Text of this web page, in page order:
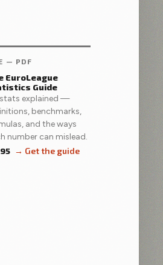
— PDF
EuroLeague
Guide
explained —
benchmarks,
and the ways
number can mislead.
→ Get the guide